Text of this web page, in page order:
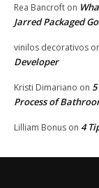
Rea Bancroft on
Jarred Packaged
vinilos decorativos
Developer
Kristi Dimariano on
Process of
Lilliam Bonus on 4